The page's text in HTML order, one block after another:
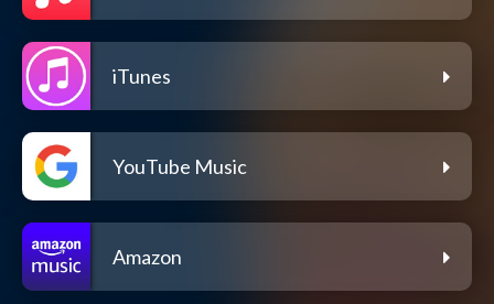
iTunes
YouTube Music
Amazon